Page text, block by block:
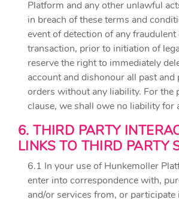
Platform and any other unlawful
in breach of these terms and
event of detection of any fraudulent
transaction, prior to initiation of
reserve the right to immediately
account and dishonour all past and
orders without any liability. For the
clause, we shall owe no liability for
6. THIRD PARTY
LINKS TO THIRD PARTY
6.1 In your use of Hunkemoller
enter into correspondence with,
and/or services from, or